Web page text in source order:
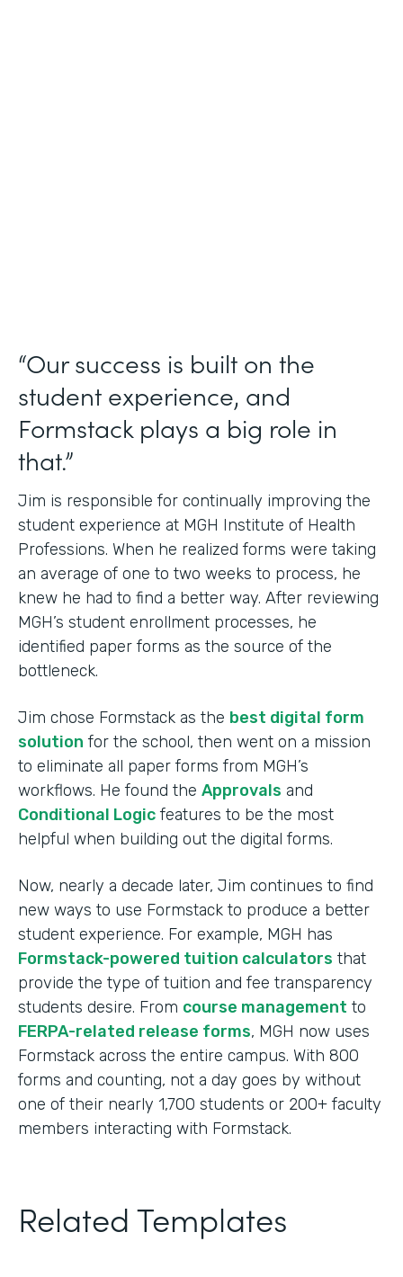
“Our success is built on the
student experience, and
Formstack plays a big role in
that.”
Jim is responsible for continually improving the
student experience at MGH Institute of Health
Professions. When he realized forms were taking
an average of one to two weeks to process, he
knew he had to find a better way. After reviewing
MGH’s student enrollment processes, he
identified paper forms as the source of the
bottleneck.
Jim chose Formstack as the best digital form
solution for the school, then went on a mission
to eliminate all paper forms from MGH’s
workflows. He found the Approvals and
Conditional Logic features to be the most
helpful when building out the digital forms.
Now, nearly a decade later, Jim continues to find
new ways to use Formstack to produce a better
student experience. For example, MGH has
Formstack-powered tuition calculators that
provide the type of tuition and fee transparency
students desire. From course management to
FERPA-related release forms, MGH now uses
Formstack across the entire campus. With 800
forms and counting, not a day goes by without
one of their nearly 1,700 students or 200+ faculty
members interacting with Formstack.
Related Templates